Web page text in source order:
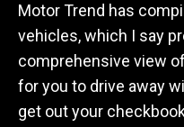
Motor Trend has
vehicles, which I say
comprehensive view
for you to drive away
get out your